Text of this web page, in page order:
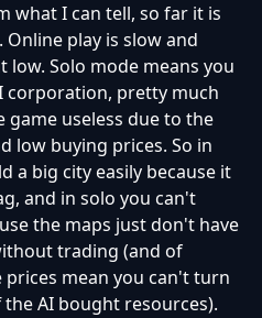
what I can tell, so far it is
play is slow and
low. Solo mode means you
corporation, pretty much
useless due to the
low buying prices. So in
a big city easily because it
and in solo you can't
the maps just don't have
trading (and of
mean you can't turn
AI bought resources).